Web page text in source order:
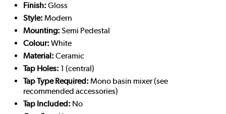
Finish: Gloss
Style: Modern
Mounting: Semi Pedestal
Colour: White
Material: Ceramic
Tap Holes: 1 (central)
Tap Type Required: Mono basin mixer (see
recommended accessories)
Tap Included: No